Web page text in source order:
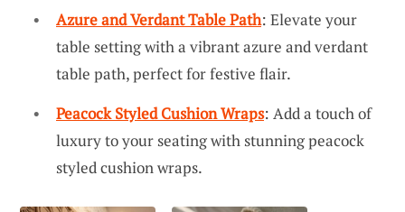
Azure and Verdant Table Path: Elevate your
table setting with a vibrant azure and verdant
table path, perfect for festive flair.
Peacock Styled Cushion Wraps: Add a touch of
luxury to your seating with stunning peacock
styled cushion wraps.